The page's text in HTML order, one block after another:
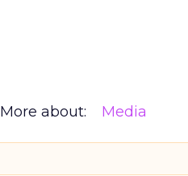
More about: Media